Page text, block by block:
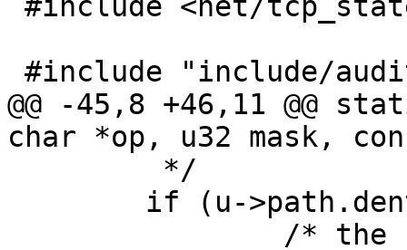
@@ -45,8 +46,11 @@
char *op, u32 mask,